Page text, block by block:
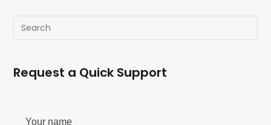
Request a Quick Support
Your name